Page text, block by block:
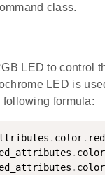
class.
LED to control
LED is
formula:
. color.
. color
. color